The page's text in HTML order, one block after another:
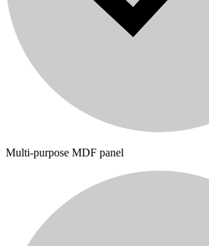
Multi-purpose MDF panel